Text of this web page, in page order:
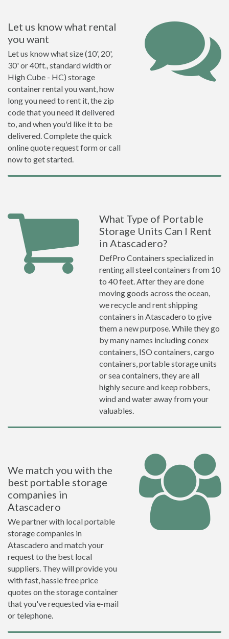
Let us know what rental
you want
Let us know what size (10', 20',
30' or 40ft., standard width or
High Cube - HC) storage
container rental you want, how
long you need to rent it, the zip
code that you need it delivered
to, and when you'd like it to be
delivered. Complete the quick
online quote request form or call
now to get started.
What Type of Portable
Storage Units Can I Rent
in Atascadero?
DefPro Containers specialized in
renting all steel containers from 10
to 40 feet. After they are done
moving goods across the ocean,
we recycle and rent shipping
containers in Atascadero to give
them a new purpose. While they go
by many names including conex
containers, ISO containers, cargo
containers, portable storage units
or sea containers, they are all
highly secure and keep robbers,
wind and water away from your
valuables.
We match you with the
best portable storage
companies in
Atascadero
We partner with local portable
storage companies in
Atascadero and match your
request to the best local
suppliers. They will provide you
with fast, hassle free price
quotes on the storage container
that you've requested via e-mail
or telephone.